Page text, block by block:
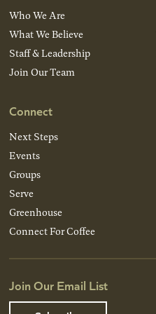
Who We Are
What We Believe
Staff & Leadership
Join Our Team
Connect
Next Steps
Events
Groups
Serve
Greenhouse
Connect For Coffee
Join Our Email List